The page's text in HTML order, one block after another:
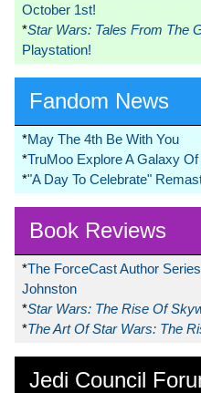
October 1st!
*Star Wars: Tales From The
Playstation!
Fandom News
*May The 4th Be With You
*TruMoo Explore A Galaxy
*"A Day To Celebrate"
Book Reviews
*The ForceCast Author
Johnston
*Star Wars: The Rise Of
*The Art Of Star Wars: The
Jedi Council